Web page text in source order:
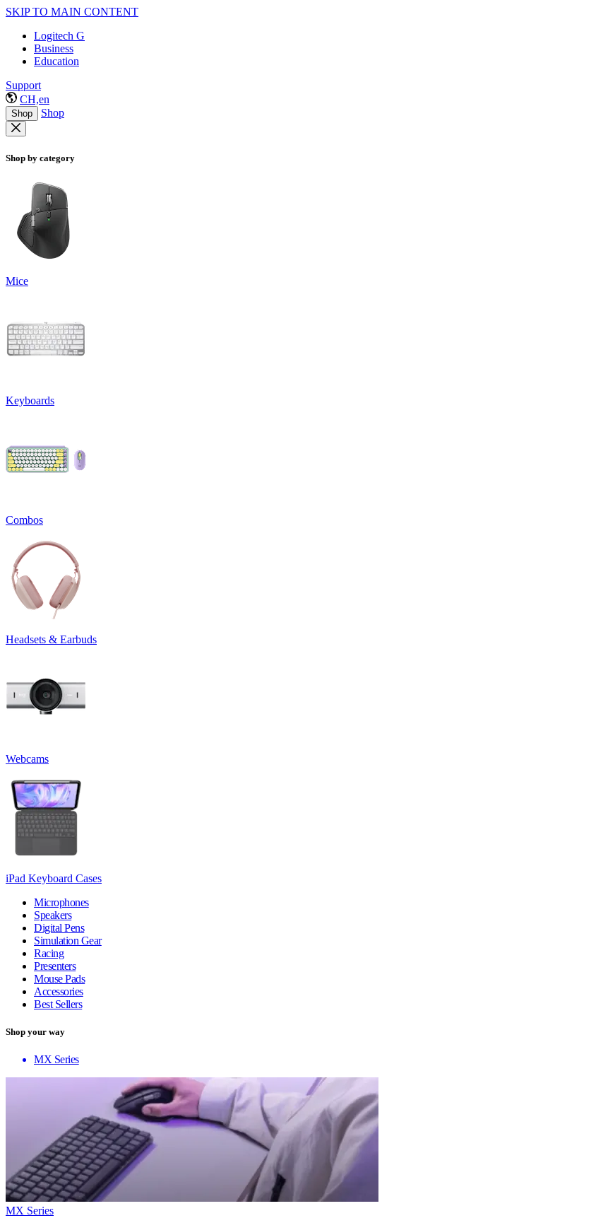
SKIP TO MAIN CONTENT
Logitech G
Business
Education
Support
CH,en
Shop Shop
Shop by category
Mice
Keyboards
Combos
Headsets & Earbuds
Webcams
iPad Keyboard Cases
Microphones
Speakers
Digital Pens
Simulation Gear
Racing
Presenters
Mouse Pads
Accessories
Best Sellers
Shop your way
MX Series
MX Series